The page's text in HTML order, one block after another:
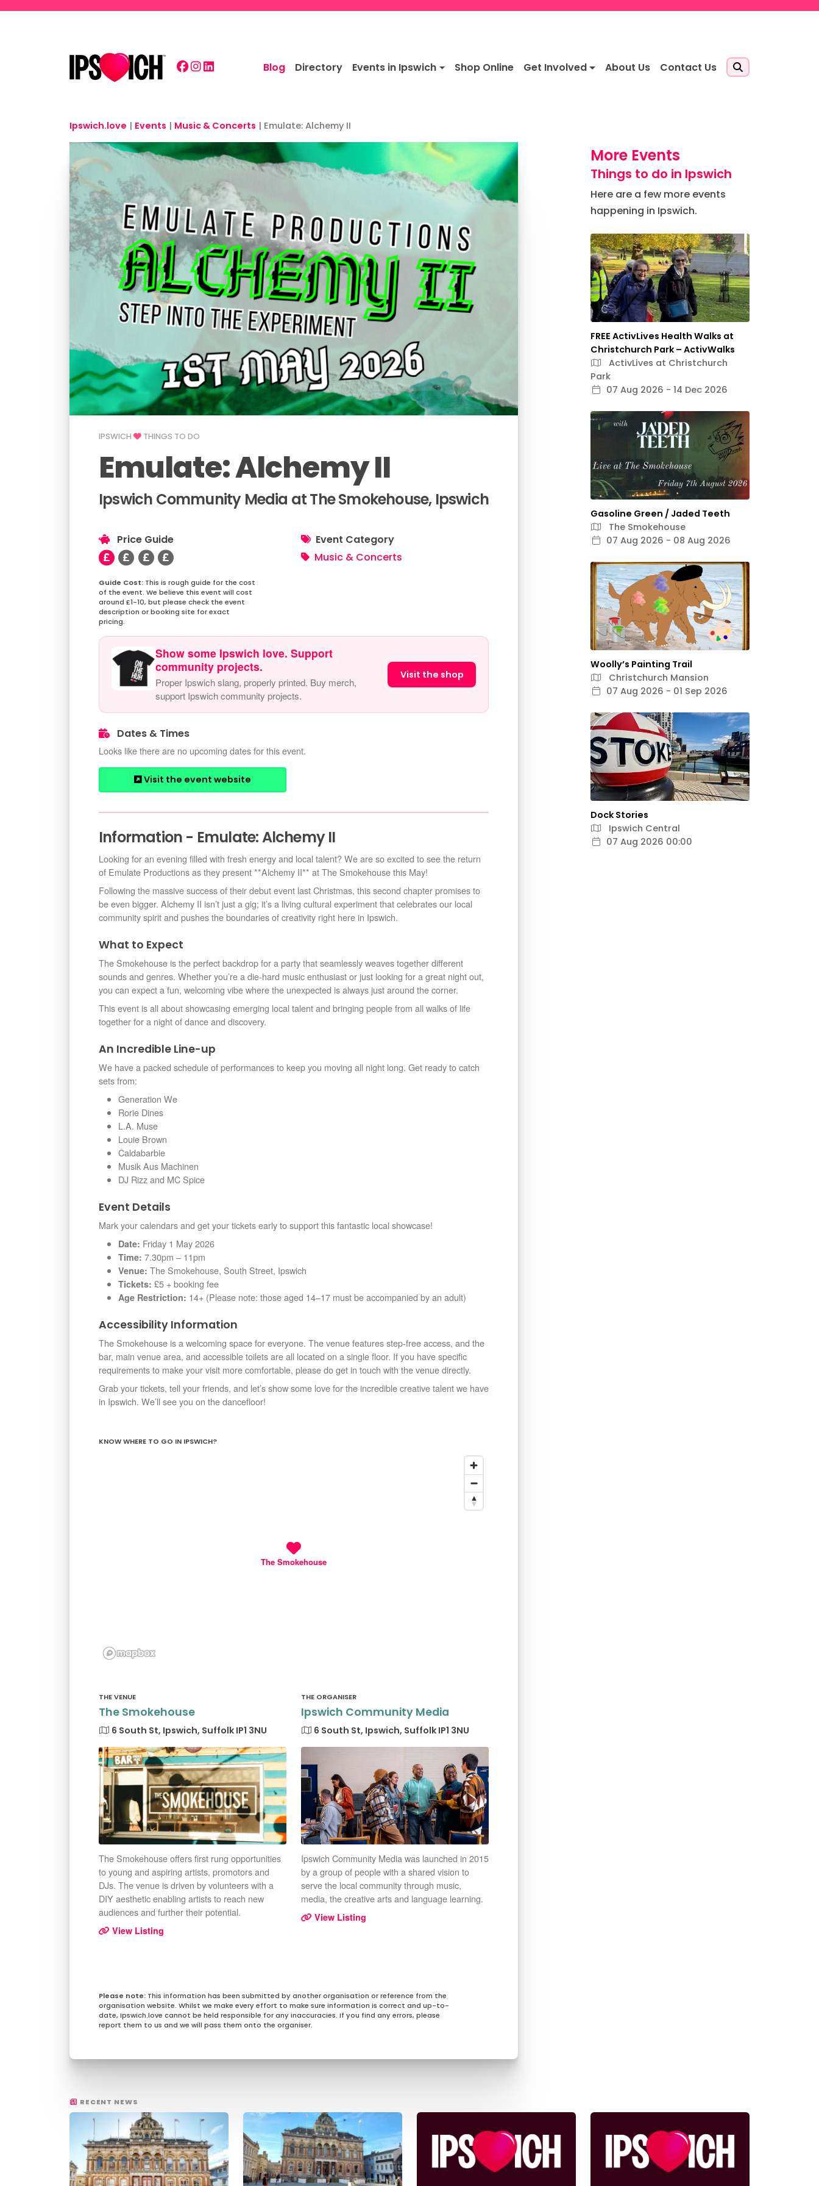
Blog Directory Events in Ipswich Shop Online Get Involved About Us Contact Us
Ipswich.love | Events | Music & Concerts | Emulate: Alchemy II
IPSWICH THINGS TO DO
Emulate: Alchemy II
Ipswich Community Media at The Smokehouse, Ipswich
Price Guide
This is rough guide for the cost
of the event. We believe this event will cost
around £1-10, but please check the event
description or booking site for exact
pricing.
Event Category
Music & Concerts
Show some Ipswich love. Support
community projects.
Proper Ipswich slang, properly printed. Buy merch,
support Ipswich community projects.
Visit the shop
Dates & Times
Looks like there are no upcoming dates for this event.
Visit the event website
Information - Emulate: Alchemy II
Looking for an evening filled with fresh energy and local talent? We are so excited to see the return
of Emulate Productions as they present **Alchemy II** at The Smokehouse this May!
Following the massive success of their debut event last Christmas, this second chapter promises to
be even bigger. Alchemy II isn’t just a gig; it’s a living cultural experiment that celebrates our local
community spirit and pushes the boundaries of creativity right here in Ipswich.
What to Expect
The Smokehouse is the perfect backdrop for a party that seamlessly weaves together different
sounds and genres. Whether you’re a die-hard music enthusiast or just looking for a great night out,
you can expect a fun, welcoming vibe where the unexpected is always just around the corner.
This event is all about showcasing emerging local talent and bringing people from all walks of life
together for a night of dance and discovery.
An Incredible Line-up
We have a packed schedule of performances to keep you moving all night long. Get ready to catch
sets from:
Generation We
Rorie Dines
L.A. Muse
Louie Brown
Caldabarbie
Musik Aus Machinen
DJ Rizz and MC Spice
Event Details
Mark your calendars and get your tickets early to support this fantastic local showcase!
Date: Friday 1 May 2026
Time: 7.30pm – 11pm
Venue: The Smokehouse, South Street, Ipswich
Tickets: £5 + booking fee
Age Restriction: 14+ (Please note: those aged 14–17 must be accompanied by an adult)
Accessibility Information
The Smokehouse is a welcoming space for everyone. The venue features step-free access, and the
bar, main venue area, and accessible toilets are all located on a single floor. If you have specific
requirements to make your visit more comfortable, please do get in touch with the venue directly.
Grab your tickets, tell your friends, and let’s show some love for the incredible creative talent we have
in Ipswich. We’ll see you on the dancefloor!
KNOW WHERE TO GO IN IPSWICH?
The Smokehouse
THE VENUE
The Smokehouse
6 South St, Ipswich, Suffolk IP1 3NU
The Smokehouse offers first rung opportunities
to young and aspiring artists, promotors and
DJs. The venue is driven by volunteers with a
DIY aesthetic enabling artists to reach new
audiences and further their potential.
View Listing
THE ORGANISER
Ipswich Community Media
6 South St, Ipswich, Suffolk IP1 3NU
Ipswich Community Media was launched in 2015
by a group of people with a shared vision to
serve the local community through music,
media, the creative arts and language learning.
View Listing
This information has been submitted by another organisation or reference from the
organisation website. Whilst we make every effort to make sure information is correct and up-to-
date, Ipswich.love cannot be held responsible for any inaccuracies. If you find any errors, please
report them to us and we will pass them onto the organiser.
More Events
Things to do in Ipswich
Here are a few more events
happening in Ipswich.
FREE ActivLives Health Walks at
Christchurch Park – ActivWalks
ActivLives at Christchurch
Park
07 Aug 2026 - 14 Dec 2026
Gasoline Green / Jaded Teeth
The Smokehouse
07 Aug 2026 - 08 Aug 2026
Woolly’s Painting Trail
Christchurch Mansion
07 Aug 2026 - 01 Sep 2026
Dock Stories
Ipswich Central
07 Aug 2026 00:00
RECENT NEWS